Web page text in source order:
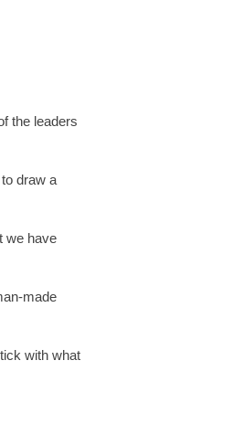
the leaders
draw a
we have
made
with what